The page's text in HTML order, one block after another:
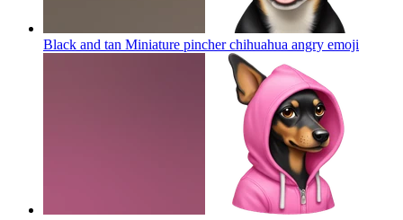
Black and tan Miniature pincher chihuahua angry emoji